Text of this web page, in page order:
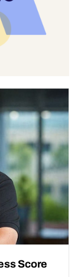
Score